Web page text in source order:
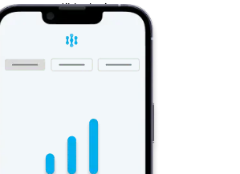
compatible device